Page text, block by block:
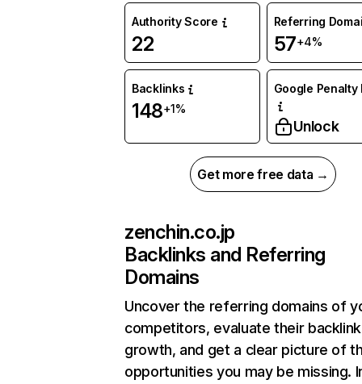
Authority Score
22
Referring
57+4%
Backlinks
148+1%
Google Penalty
Unlock
Get more free data →
zenchin.co.jp
Backlinks and Referring
Domains
Uncover the referring domains of
competitors, evaluate their backlink
growth, and get a clear picture of
opportunities you may be missing.